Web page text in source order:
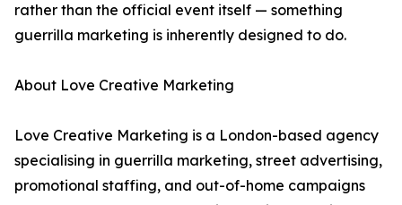
rather than the official event itself — something
guerrilla marketing is inherently designed to do.
About Love Creative Marketing
Love Creative Marketing is a London-based agency
specialising in guerrilla marketing, street advertising,
promotional staffing, and out-of-home campaigns